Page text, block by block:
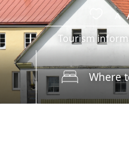
Tourism
Where